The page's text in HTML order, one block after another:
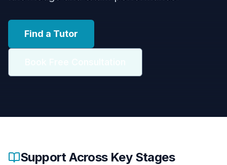
Find a Tutor
Support Across Key Stages